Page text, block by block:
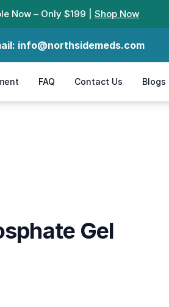
Now – Only $199 | Shop Now
info@northsidemeds.com
FAQ Contact Us Blogs
Gel